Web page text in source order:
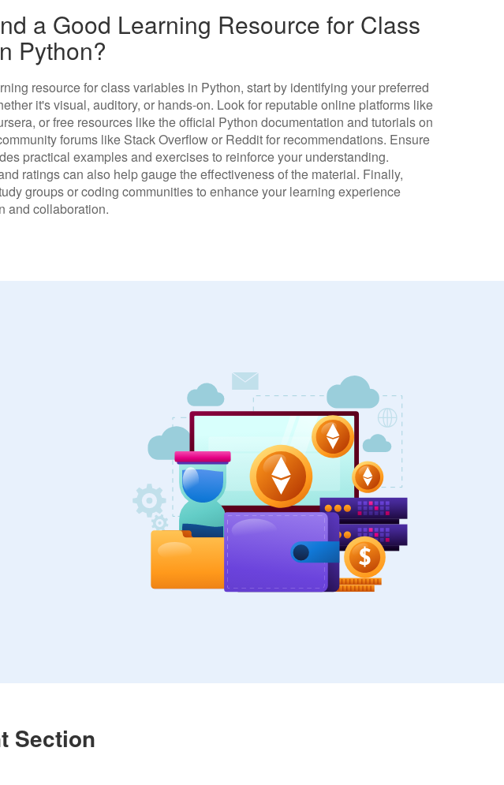
a Good Learning Resource for Class
Python?
resource for class variables in Python, start by identifying your preferred
it's visual, auditory, or hands-on. Look for reputable online platforms like
or free resources like the official Python documentation and tutorials on
forums like Stack Overflow or Reddit for recommendations. Ensure
practical examples and exercises to reinforce your understanding.
ratings can also help gauge the effectiveness of the material. Finally,
groups or coding communities to enhance your learning experience
and collaboration.
Section